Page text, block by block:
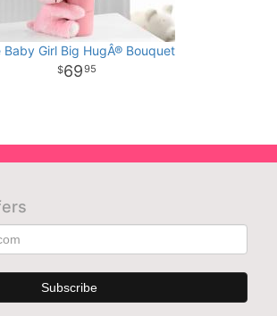
Baby Girl Big HugÂ® Bouquet
6995